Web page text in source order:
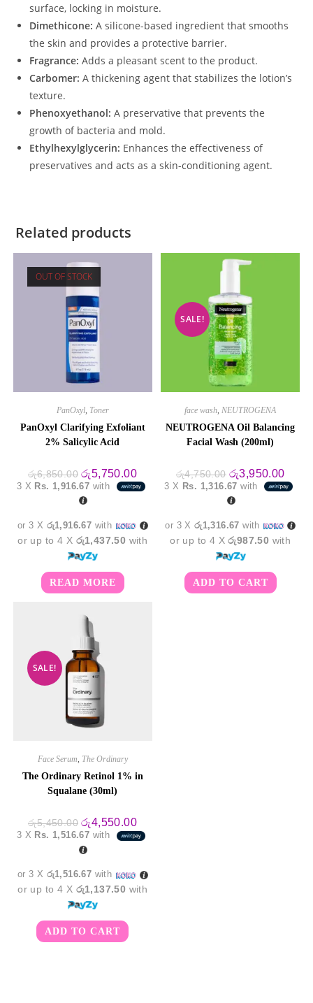
surface, locking in moisture.
Dimethicone: A silicone-based ingredient that smooths
the skin and provides a protective barrier.
Fragrance: Adds a pleasant scent to the product.
Carbomer: A thickening agent that stabilizes the lotion’s
texture.
Phenoxyethanol: A preservative that prevents the
growth of bacteria and mold.
Ethylhexylglycerin: Enhances the effectiveness of
preservatives and acts as a skin-conditioning agent.
Related products
OUT OF STOCK
PanOxyl, Toner
PanOxyl Clarifying Exfoliant
2% Salicylic Acid
රු6,850.00 Original
price
was:
රු6,850.00.
රු5,750.00Current
price
is:
3 X Rs. 1,916.67 with
or 3 X රු1,916.67 with
or up to 4 X රු1,437.50 with
READ MORE
SALE!
face wash,NEUTROGENA
NEUTROGENA Oil Balancing
Facial Wash (200ml)
රු4,750.00 Original
price
was:
රු4,750.00.
රු3,950.00
price
is:
3 X Rs. 1,316.67 with
or 3 Xරු1,316.67 with
or up to 4 Xරු987.50 with
ADD TO CART
SALE!
Face Serum, The Ordinary
The Ordinary Retinol 1% in
Squalane (30ml)
රු5,450.00 Original
price
was:
රු5,450.00.
රු4,550.00Current
price
is:
3 X Rs. 1,516.67 with
or 3 X රු1,516.67 with
or up to 4 X රු1,137.50 with
ADD TO CART